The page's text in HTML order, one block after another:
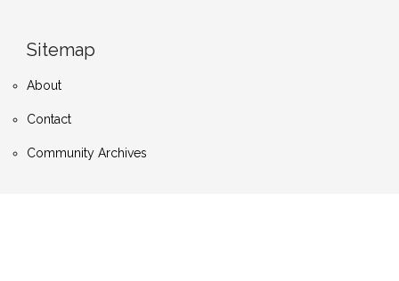
Sitemap
About
Contact
Community Archives